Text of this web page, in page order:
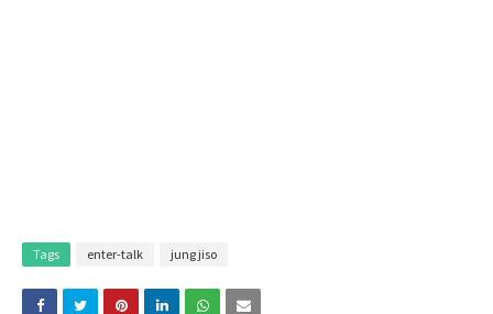
Tags enter-talk jung jiso